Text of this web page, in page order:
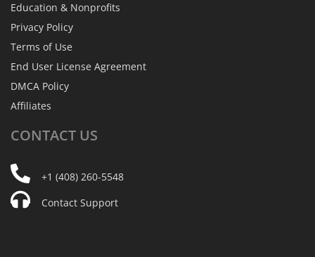
Education & Nonprofits
Privacy Policy
Terms of Use
End User License Agreement
DMCA Policy
Affiliates
CONTACT US
+1 (408) 260-5548
Contact Support